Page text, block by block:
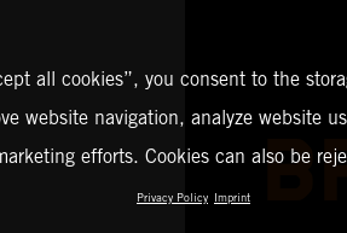
all cookies”, you consent to the
website navigation, analyze website
efforts. Cookies can also be
Privacy Policy Imprint